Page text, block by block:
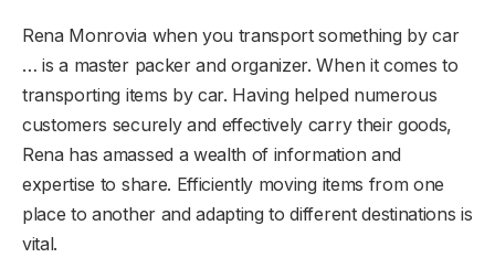
Rena Monrovia when you transport something by car
… is a master packer and organizer. When it comes to
transporting items by car. Having helped numerous
customers securely and effectively carry their goods,
Rena has amassed a wealth of information and
expertise to share. Efficiently moving items from one
place to another and adapting to different destinations is
vital.